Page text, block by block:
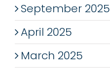
September 2025
April 2025
March 2025